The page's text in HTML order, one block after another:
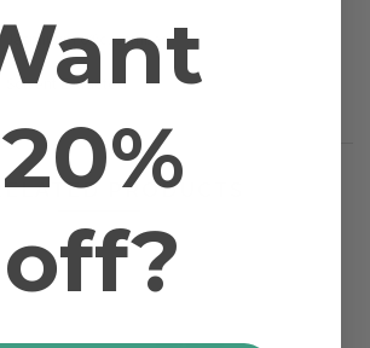
Jasminum offic. sambac
Solvent Extracted
RELATED PRODUCTS
20%
off?